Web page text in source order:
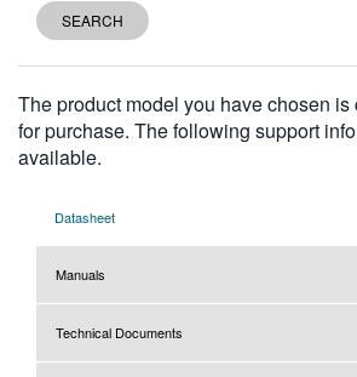
for
results.
SEARCH
The product model you have chosen
for purchase. The following support
available.
Datasheet
Manuals
Technical Documents